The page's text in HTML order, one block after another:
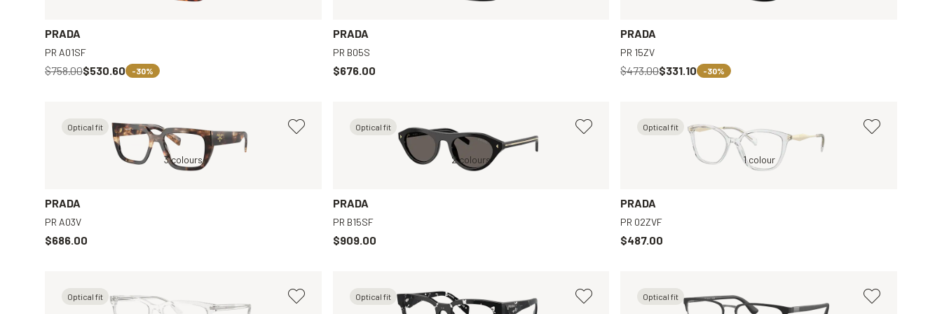
PRADA
PR A01SF
$758.00$530.60 -30%
PRADA
PR B05S
$676.00
PRADA
PR 15ZV
$473.00$331.10 -30%
Optical fit
Brown, Clear Brown, Clear Brown, Clear
3 colours
PRADA
PR A03V
$686.00
Optical fit
Black, Grey Tortoise, Brown
2 colours
PRADA
PR B15SF
$909.00
Optical fit
Transparent, Clear
1 colour
PRADA
PR 02ZVF
$487.00
Optical fit Optical fit Optical fit